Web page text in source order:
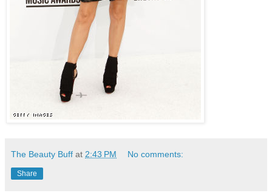
The Beauty Buff at 2:43 PM No comments:
Share